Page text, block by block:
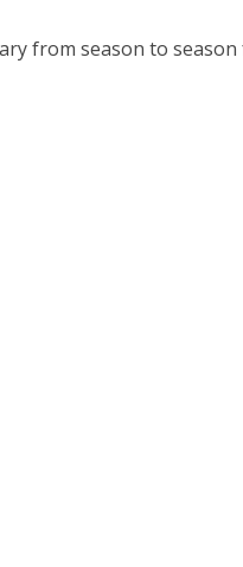
from season to